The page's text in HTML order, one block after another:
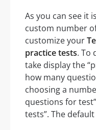
As you can see it
custom number
customize your
practice tests. To
take display the
how many
choosing a
questions for
tests”. The